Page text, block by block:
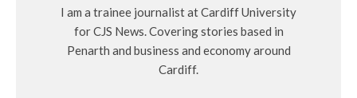
I am a trainee journalist at Cardiff University
for CJS News. Covering stories based in
Penarth and business and economy around
Cardiff.